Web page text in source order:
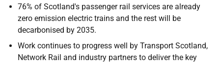
76% of Scotland's passenger rail services are already
zero emission electric trains and the rest will be
decarbonised by 2035.
Work continues to progress well by Transport Scotland,
Network Rail and industry partners to deliver the key